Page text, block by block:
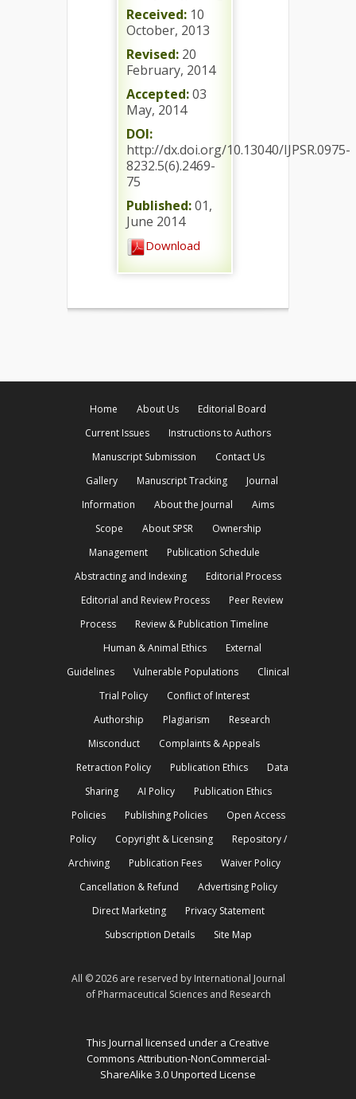
Received: 10
October, 2013
Revised: 20
February, 2014
Accepted:03
May, 2014
DOI:
http://dx.doi.org/10.13040/IJPSR.0975-
8232.5(6).2469-
75
Published:01,
June 2014
Download
Home About Us
Editorial Board
Current Issues
Instructions to Authors
Manuscript Submission
Contact Us
Gallery
Manuscript Tracking
Journal
Information
About the Journal
Aims
Scope
About SPSR
Ownership
Management
Publication Schedule
Abstracting and Indexing
Editorial Process
Editorial and Review Process
Peer Review
Process
Review & Publication Timeline
Human & Animal Ethics
External
Guidelines
Vulnerable Populations
Clinical
Trial Policy
Conflict of Interest
Authorship
Plagiarism
Research
Misconduct
Complaints & Appeals
Retraction Policy
Publication Ethics
Data
Sharing
AI Policy
Publication Ethics
Policies
Publishing Policies
Open Access
Policy
Copyright & Licensing
Repository /
Archiving
Publication Fees
Waiver Policy
Cancellation & Refund
Advertising Policy
Direct Marketing
Privacy Statement
Subscription Details
Site Map
All © 2026 are reserved by International Journal
of Pharmaceutical Sciences and Research
This Journal licensed under a Creative
Commons Attribution-NonCommercial-
ShareAlike 3.0 Unported License